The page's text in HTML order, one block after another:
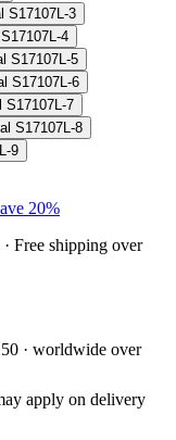
S17107L-3
4
S17107L-5
S17107L-6
S17107L-7
S17107L-8
9
20%
· Free shipping over
· worldwide over
apply on delivery